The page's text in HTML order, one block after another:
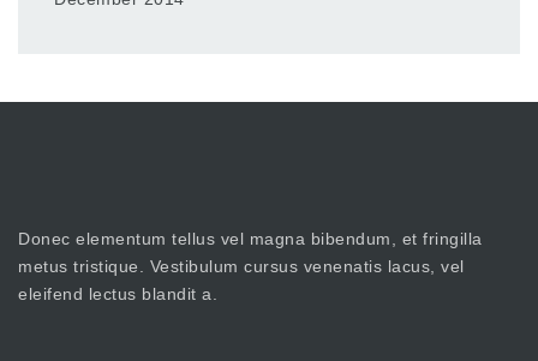
Donec elementum tellus vel magna bibendum, et fringilla
metus tristique. Vestibulum cursus venenatis lacus, vel
eleifend lectus blandit a.